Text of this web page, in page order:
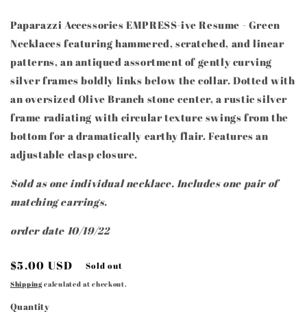
Paparazzi Accessories EMPRESS-ive Resume - Green
Necklaces featuring hammered, scratched, and linear
patterns, an antiqued assortment of gently curving
silver frames boldly links below the collar. Dotted with
an oversized Olive Branch stone center, a rustic silver
frame radiating with circular texture swings from the
bottom for a dramatically earthy flair. Features an
adjustable clasp closure.
Sold as one individual necklace. Includes one pair of
matching earrings.
order date 10/19/22
Regular
price
$5.00 USD Sold out
Shippingcalculated at checkout.
Quantity